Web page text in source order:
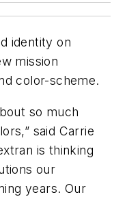
identity on
mission
color-scheme.
so much
said Carrie
is thinking
our
years. Our